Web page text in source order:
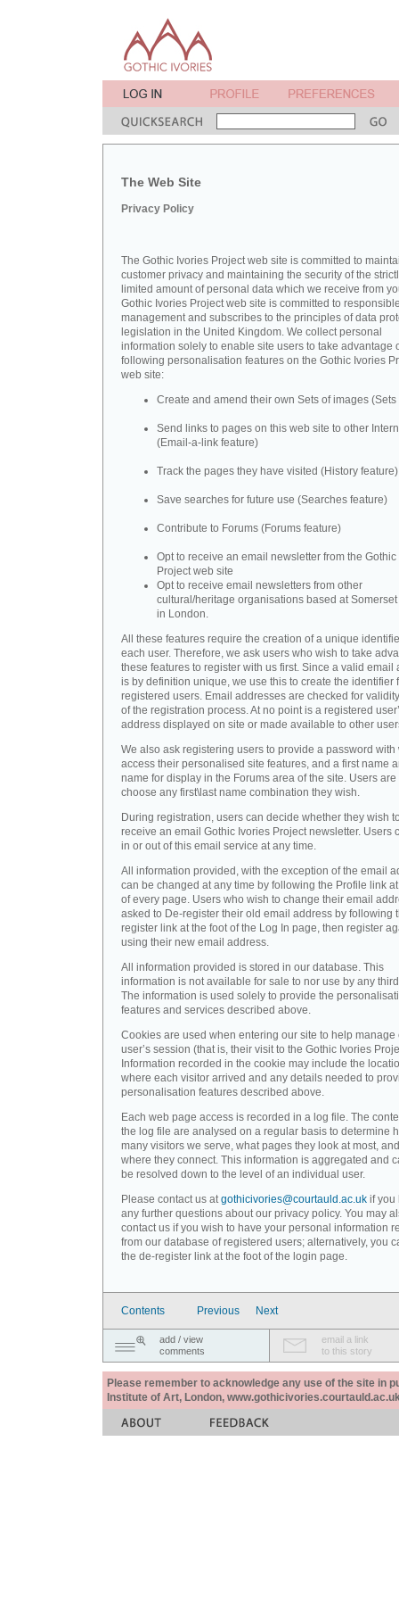
The Web Site
Privacy Policy
The Gothic Ivories Project web site is committed to
customer privacy and maintaining the security of the
limited amount of personal data which we receive from
Gothic Ivories Project web site is committed to
management and subscribes to the principles of data
legislation in the United Kingdom. We collect personal
information solely to enable site users to take advantage
following personalisation features on the Gothic Ivories
web site:
Create and amend their own Sets of images (Sets
Send links to pages on this web site to other
(Email-a-link feature)
Track the pages they have visited (History feature)
Save searches for future use (Searches feature)
Contribute to Forums (Forums feature)
Opt to receive an email newsletter from the Gothic
Project web site
Opt to receive email newsletters from other
cultural/heritage organisations based at
in London.
All these features require the creation of a unique
each user. Therefore, we ask users who wish to take
these features to register with us first. Since a valid email
is by definition unique, we use this to create the identifier
registered users. Email addresses are checked for
of the registration process. At no point is a registered
address displayed on site or made available to other
We also ask registering users to provide a password with
access their personalised site features, and a first name
name for display in the Forums area of the site. Users are
choose any first\last name combination they wish.
During registration, users can decide whether they wish
receive an email Gothic Ivories Project newsletter. Users
in or out of this email service at any time.
All information provided, with the exception of the email
can be changed at any time by following the Profile link
of every page. Users who wish to change their email
asked to De-register their old email address by following
register link at the foot of the Log In page, then register
using their new email address.
All information provided is stored in our database. This
information is not available for sale to nor use by any
The information is used solely to provide the
features and services described above.
Cookies are used when entering our site to help manage
user’s session (that is, their visit to the Gothic Ivories
Information recorded in the cookie may include the
where each visitor arrived and any details needed to
personalisation features described above.
Each web page access is recorded in a log file. The
the log file are analysed on a regular basis to determine
many visitors we serve, what pages they look at most,
where they connect. This information is aggregated and
be resolved down to the level of an individual user.
Please contact us atgothicivories@courtauld.ac.uk if you
any further questions about our privacy policy. You may
contact us if you wish to have your personal information
from our database of registered users; alternatively, you
the de-register link at the foot of the login page.
Contents Previous Next
add / view
comments
email a link
to this story
Please remember to acknowledge any use of the site in
Institute of Art, London,